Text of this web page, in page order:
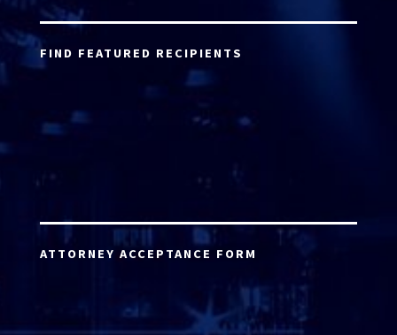
FIND FEATURED RECIPIENTS
ATTORNEY ACCEPTANCE FORM